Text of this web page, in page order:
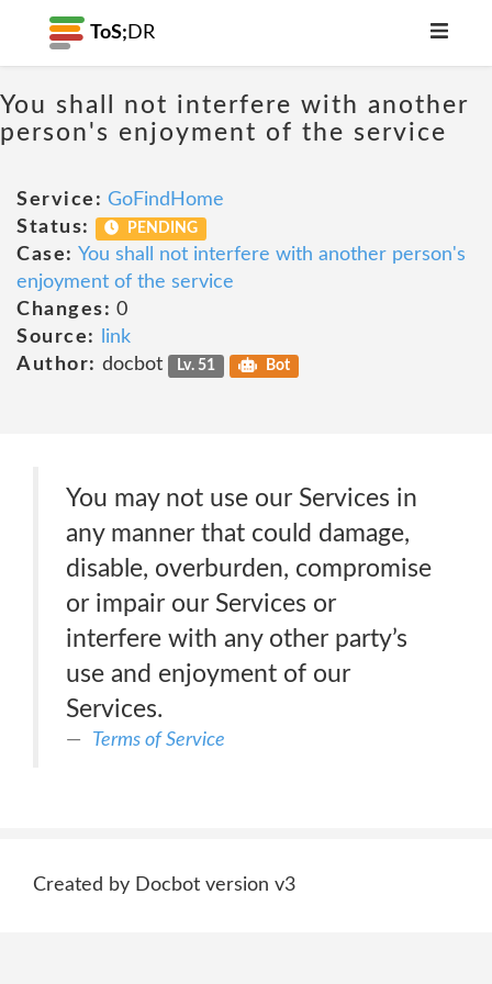
ToS; DR
You shall not interfere with another
person's enjoyment of the service
Service: GoFindHome
Status:
PENDING
Case: You shall not interfere with another person's
enjoyment of the service
Changes: 0
Source:
link
Author: docbot Lv. 51 Bot
You may not use our Services in
any manner that could damage,
disable, overburden, compromise
or impair our Services or
interfere with any other party’s
use and enjoyment of our
Services.
Terms of Service
Created by Docbot version v3